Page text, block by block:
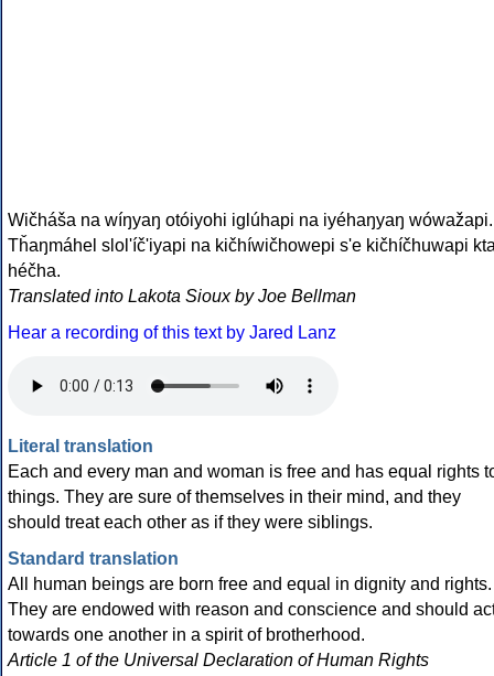
Wičháša na wíŋyaŋ otóiyohi iglúhapi na iyéhaŋyaŋ wówažapi.
Tȟaŋmáhel slol'íč'iyapi na kičhíwičhowepi s'e kičhíčhuwapi
héčha.
Translated into Lakota Sioux by Joe Bellman
Hear a recording of this text by Jared Lanz
Literal translation
Each and every man and woman is free and has equal rights
things. They are sure of themselves in their mind, and they
should treat each other as if they were siblings.
Standard translation
All human beings are born free and equal in dignity and rights.
They are endowed with reason and conscience and should
towards one another in a spirit of brotherhood.
Article 1 of the Universal Declaration of Human Rights